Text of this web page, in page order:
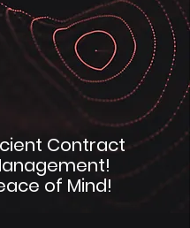
Contract
of Mind!